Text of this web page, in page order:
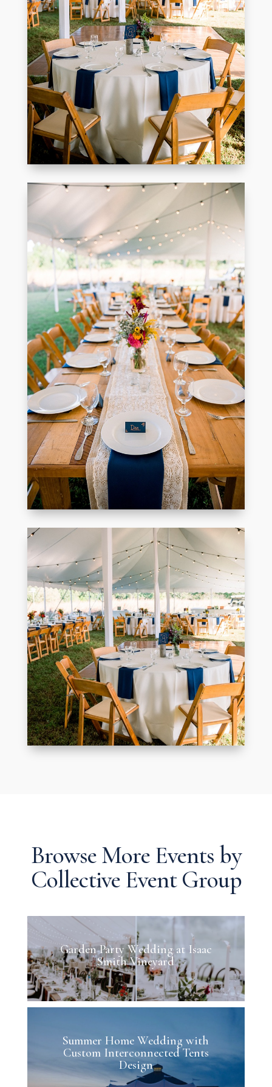
Browse More Events by
Collective Event Group
Garden Party Wedding at Isaac
Smith Vineyard
Summer Home Wedding with
Custom Interconnected Tents
Design